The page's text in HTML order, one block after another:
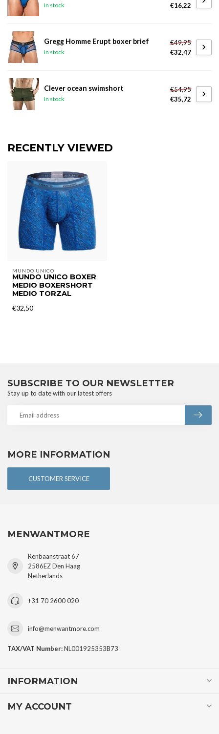
In stock
€16,22
Gregg Homme Erupt boxer brief
In stock
€49,95
€32,47
Clever ocean swimshort
In stock
€54,95
€35,72
RECENTLY VIEWED
MUNDO UNICO
MUNDO UNICO BOXER
MEDIO BOXERSHORT
MEDIO TORZAL
€32,50
MORE INFORMATION
CUSTOMER SERVICE
SUBSCRIBE TO OUR NEWSLETTER
Stay up to date with our latest offers
MENWANTMORE
Renbaanstraat 67
2586EZ Den Haag
Netherlands
+31 70 2600 020
info@menwantmore.com
TAX/VAT Number:NL001925353B73
INFORMATION
MY ACCOUNT